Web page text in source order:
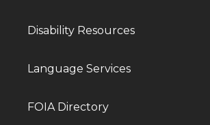
Disability Resources
Language Services
FOIA Directory